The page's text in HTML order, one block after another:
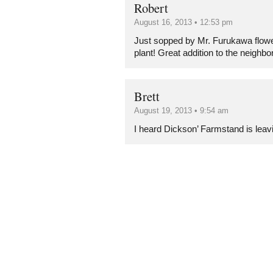
Robert
August 16, 2013 • 12:53 pm
Just sopped by Mr. Furukawa
plant! Great addition to the
Brett
August 19, 2013 • 9:54 am
I heard Dickson’ Farmstand is